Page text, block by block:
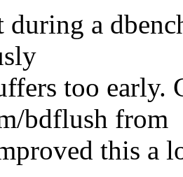
during a
too early.
bdflush from
this a